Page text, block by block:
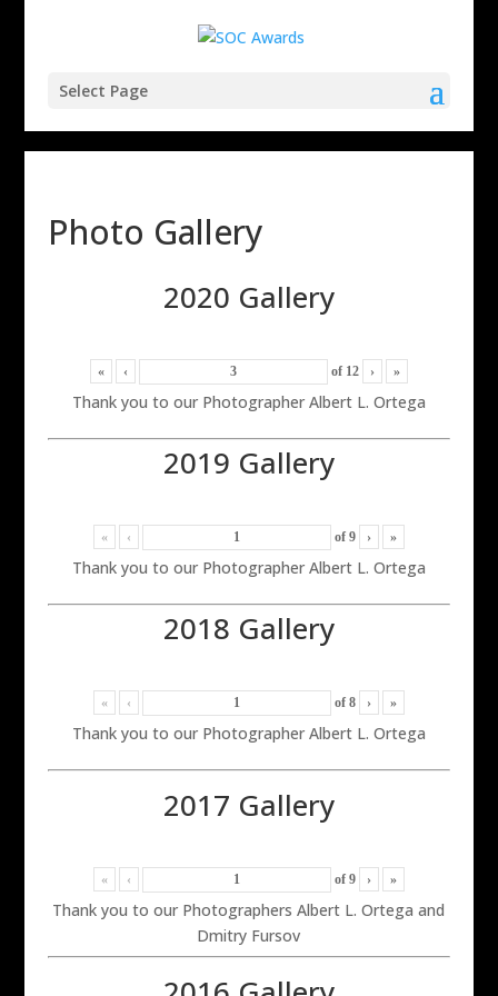
Select Page
Photo Gallery
2020 Gallery
« ‹ of 12 › »
Thank you to our Photographer Albert L. Ortega
2019 Gallery
« ‹ of 9 › »
Thank you to our Photographer Albert L. Ortega
2018 Gallery
« ‹ of 8 › »
Thank you to our Photographer Albert L. Ortega
2017 Gallery
« ‹ of 9 › »
Thank you to our Photographers Albert L. Ortega and
Dmitry Fursov